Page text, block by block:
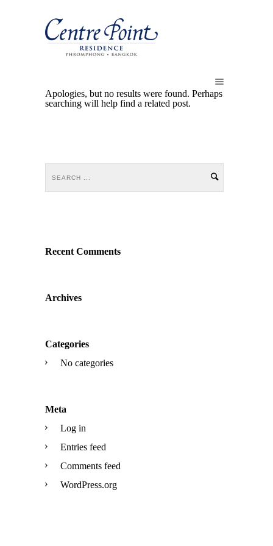
Apologies, but no results were found. Perhaps
searching will help find a related post.
Recent Comments
Archives
Categories
No categories
Meta
Log in
Entries feed
Comments feed
WordPress.org